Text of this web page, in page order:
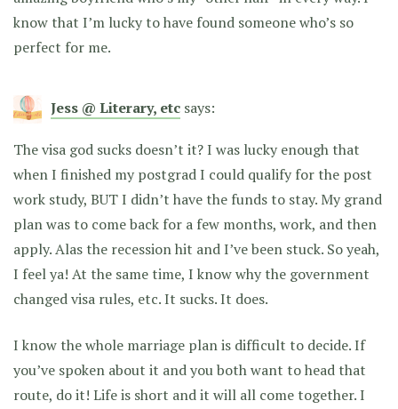
know that I’m lucky to have found someone who’s so
perfect for me.
Jess @ Literary, etc says:
The visa god sucks doesn’t it? I was lucky enough that
when I finished my postgrad I could qualify for the post
work study, BUT I didn’t have the funds to stay. My grand
plan was to come back for a few months, work, and then
apply. Alas the recession hit and I’ve been stuck. So yeah,
I feel ya! At the same time, I know why the government
changed visa rules, etc. It sucks. It does.
I know the whole marriage plan is difficult to decide. If
you’ve spoken about it and you both want to head that
route, do it! Life is short and it will all come together. I